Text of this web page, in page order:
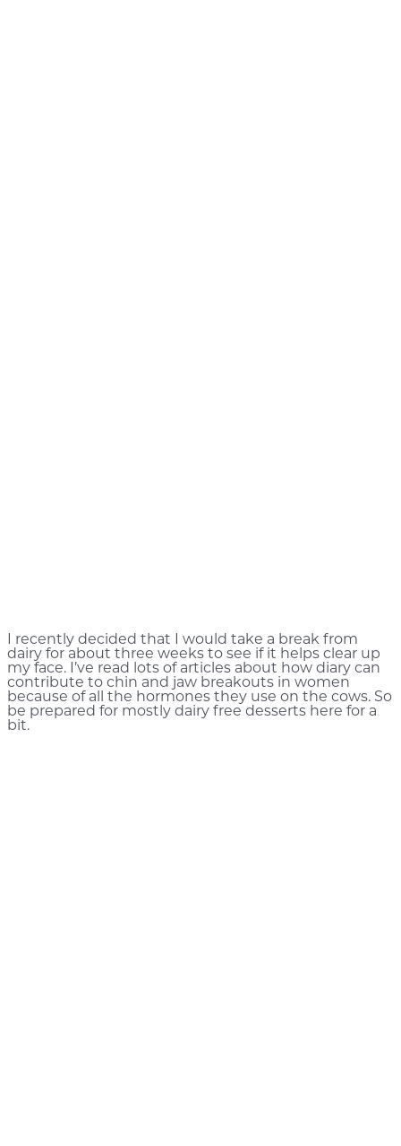
I recently decided that I would take a break from
dairy for about three weeks to see if it helps clear up
my face. I’ve read lots of articles about how diary can
contribute to chin and jaw breakouts in women
because of all the hormones they use on the cows. So
be prepared for mostly dairy free desserts here for a
bit.